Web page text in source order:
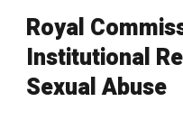
Royal
Institutional
Sexual Abuse